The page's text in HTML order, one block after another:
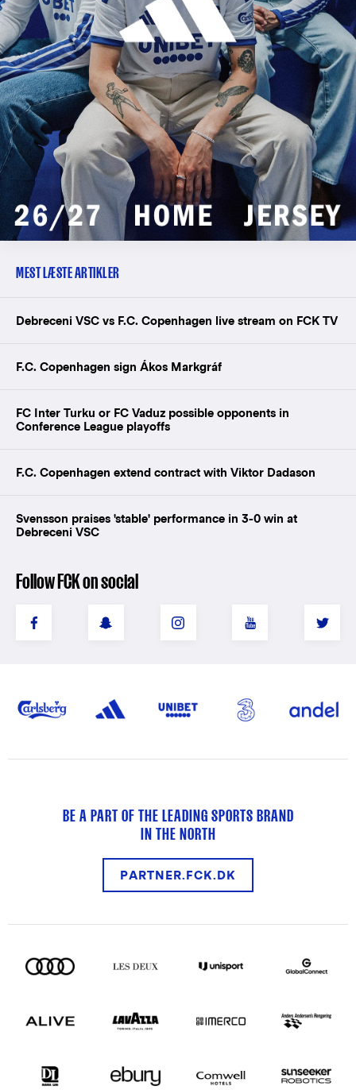
MEST LÆSTE ARTIKLER
Debreceni VSC vs F.C. Copenhagen live stream on FCK TV
F.C. Copenhagen sign Ákos Markgráf
FC Inter Turku or FC Vaduz possible opponents in
Conference League playoffs
F.C. Copenhagen extend contract with Viktor Dadason
Svensson praises 'stable' performance in 3-0 win at
Debreceni VSC
Follow FCK on social
BE A PART OF THE LEADING SPORTS BRAND
IN THE NORTH
PARTNER.FCK.DK